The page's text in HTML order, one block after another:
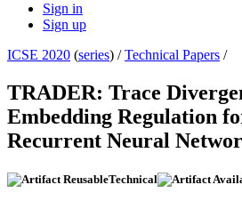
Sign in
Sign up
ICSE 2020 (series) /Technical Papers /
TRADER: Trace
Embedding Regulation
Recurrent Neural
Technical